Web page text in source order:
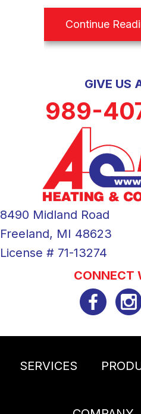
Continue
GIVE US
989-
8490 Midland Road
Freeland, MI 48623
License # 71-13274
CONNECT
SERVICES